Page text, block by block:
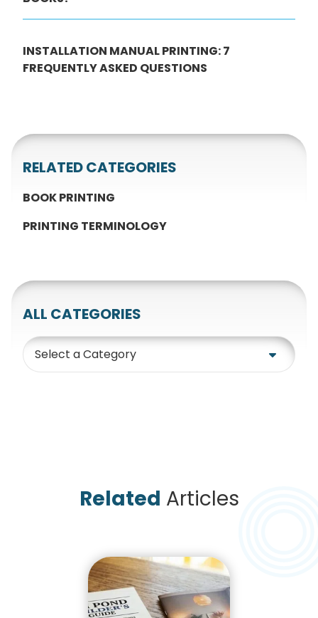
INSTALLATION MANUAL PRINTING: 7
FREQUENTLY ASKED QUESTIONS
RELATED CATEGORIES
BOOK PRINTING
PRINTING TERMINOLOGY
ALL CATEGORIES
Category
Related Articles